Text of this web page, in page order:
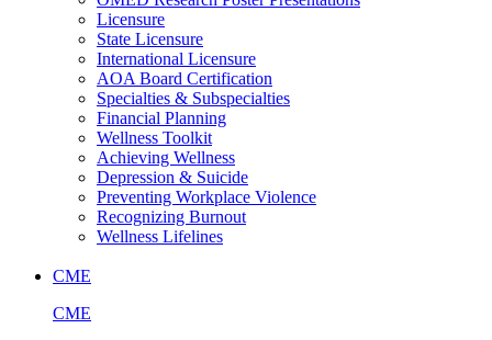
Licensure
State Licensure
International Licensure
AOA Board Certification
Specialties & Subspecialties
Financial Planning
Wellness Toolkit
Achieving Wellness
Depression & Suicide
Preventing Workplace Violence
Recognizing Burnout
Wellness Lifelines
CME
CME